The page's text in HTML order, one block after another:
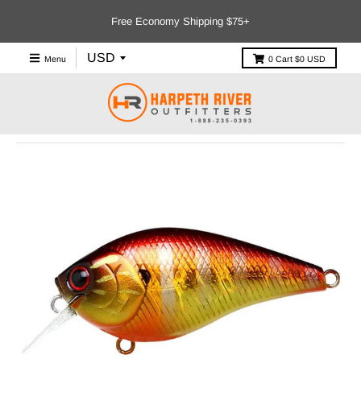
Free Economy Shipping $75+
Menu 0 Cart $0 USD